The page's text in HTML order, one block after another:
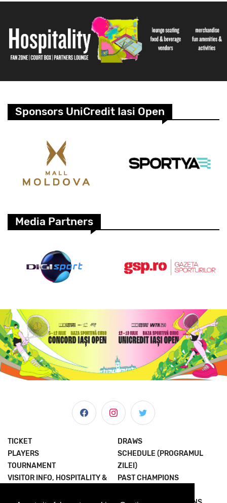
Sponsors UniCredit Iasi Open
Media Partners
TICKET
PLAYERS
TOURNAMENT
VISITOR INFO, HOSPITALITY &
DRAWS
SCHEDULE (PROGRAMUL
ZILEI)
PAST CHAMPIONS